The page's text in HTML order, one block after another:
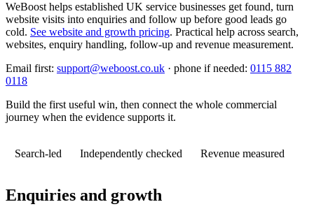
WeBoost helps established UK service businesses get found, turn
website visits into enquiries and follow up before good leads go
cold. See website and growth pricing. Practical help across search,
websites, enquiry handling, follow-up and revenue measurement.
Email first: support@weboost.co.uk · phone if needed: 0115 882
0118
Build the first useful win, then connect the whole commercial
journey when the evidence supports it.
Search-led Independently checked Revenue measured
Enquiries and growth